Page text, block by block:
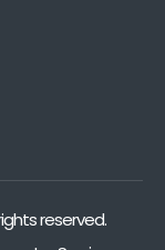
reserved.